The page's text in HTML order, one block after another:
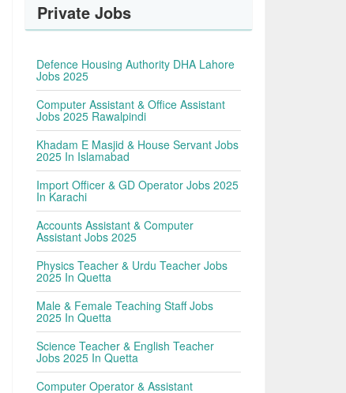
Private Jobs
Defence Housing Authority DHA Lahore
Jobs 2025
Computer Assistant & Office Assistant
Jobs 2025 Rawalpindi
Khadam E Masjid & House Servant Jobs
2025 In Islamabad
Import Officer & GD Operator Jobs 2025
In Karachi
Accounts Assistant & Computer
Assistant Jobs 2025
Physics Teacher & Urdu Teacher Jobs
2025 In Quetta
Male & Female Teaching Staff Jobs
2025 In Quetta
Science Teacher & English Teacher
Jobs 2025 In Quetta
Computer Operator & Assistant